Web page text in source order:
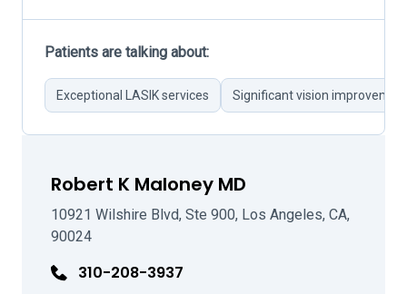
Patients are talking about:
Exceptional LASIK services Significant vision
Robert K Maloney MD
10921 Wilshire Blvd, Ste 900, Los Angeles, CA,
90024
310-208-3937